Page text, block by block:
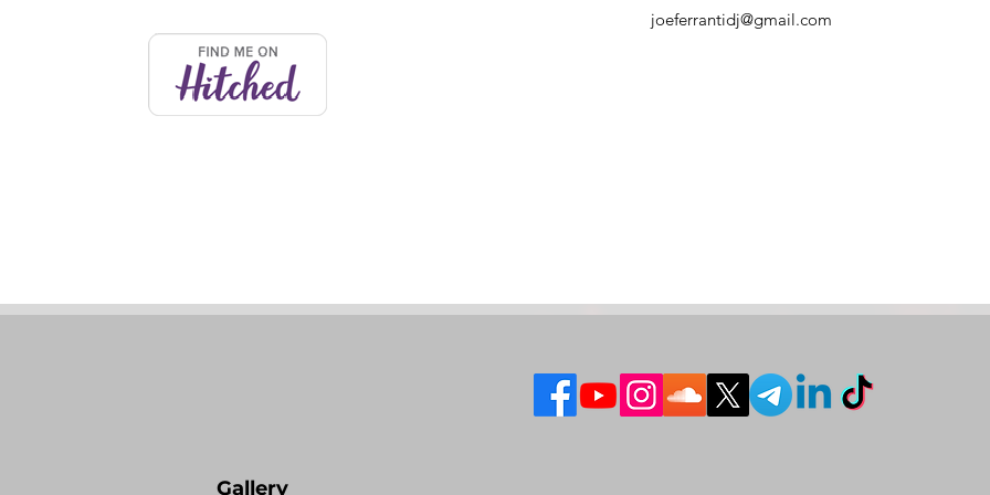
Weddings in Italy
and
Comments
joeferrantidj@gmail.com
Gallery